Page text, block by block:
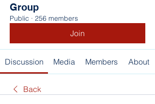
Group
Public · 256 members
Join
Discussion Media Members About
Back